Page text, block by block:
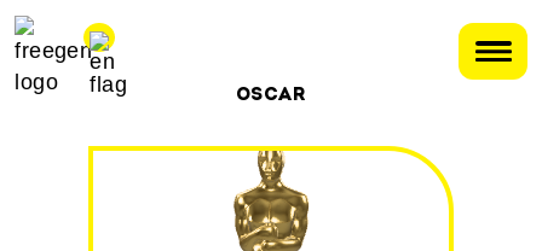
OSCAR